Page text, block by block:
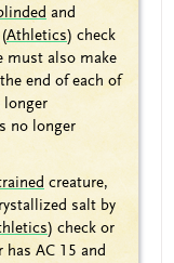
and
Athletics) check
must also make
end of each of
no longer
creature,
salt by
) check or
AC 15 and